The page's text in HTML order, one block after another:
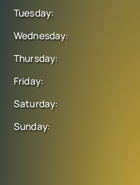
Tuesday:
Wednesday:
Thursday:
Friday:
Saturday:
Sunday: